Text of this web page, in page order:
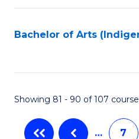
Bachelor of Arts
Showing 81 - 90 of 107
… 7